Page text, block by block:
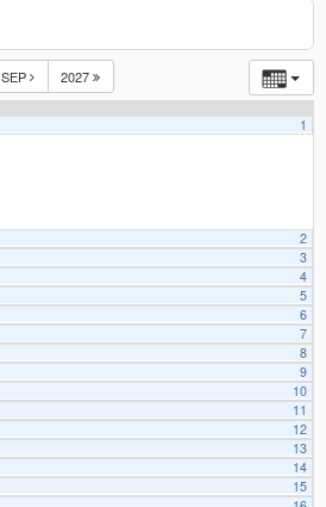
SEP 2027
1
2
3
4
5
6
7
8
9
10
11
12
13
14
15